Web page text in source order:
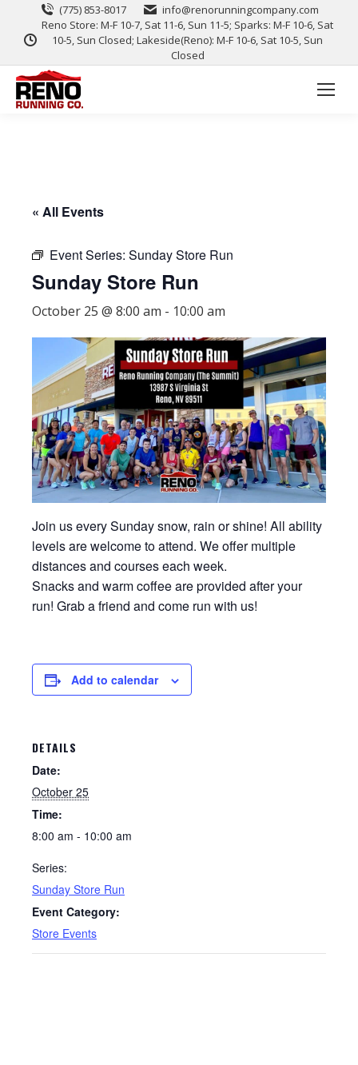
(775) 853-8017
info@renorunningcompany.com
Reno Store: M-F 10-7, Sat 11-6, Sun 11-5; Sparks: M-F 10-6, Sat
10-5, Sun Closed; Lakeside(Reno): M-F 10-6, Sat 10-5, Sun
Closed
« All Events
Event Series: Sunday Store Run
Sunday Store Run
October 25 @ 8:00 am - 10:00 am
Join us every Sunday snow, rain or shine! All ability
levels are welcome to attend. We offer multiple
distances and courses each week.
Snacks and warm coffee are provided after your
run! Grab a friend and come run with us!
Add to calendar
DETAILS
Date:
October 25
Time:
8:00 am - 10:00 am
Series:
Sunday Store Run
Event Category:
Store Events